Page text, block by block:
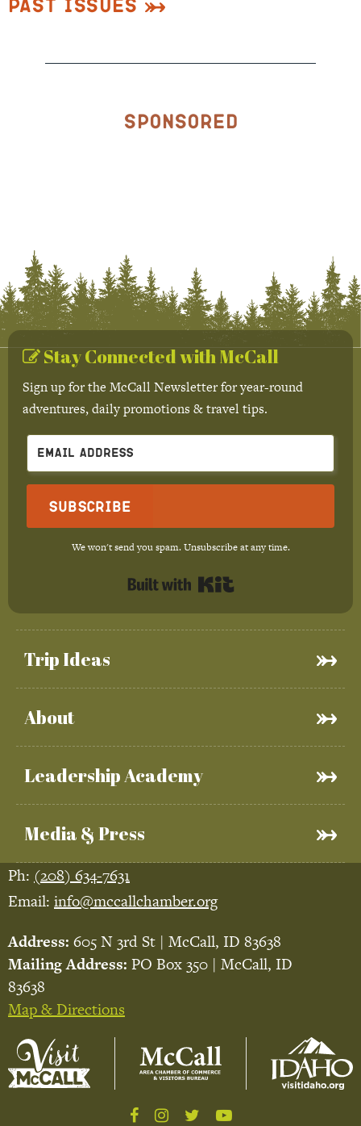
Past Issues
Sponsored
Trip Ideas
About
Leadership Academy
Media & Press
Stay Connected with McCall
Sign up for the McCall Newsletter for year-round
adventures, daily promotions & travel tips.
Subscribe
We won't send you spam. Unsubscribe at any time.
Ph: (208) 634-7631
Email: info@mccallchamber.org
Address: 605 N 3rd St | McCall, ID 83638
Mailing Address: PO Box 350 | McCall, ID
83638
Map & Directions